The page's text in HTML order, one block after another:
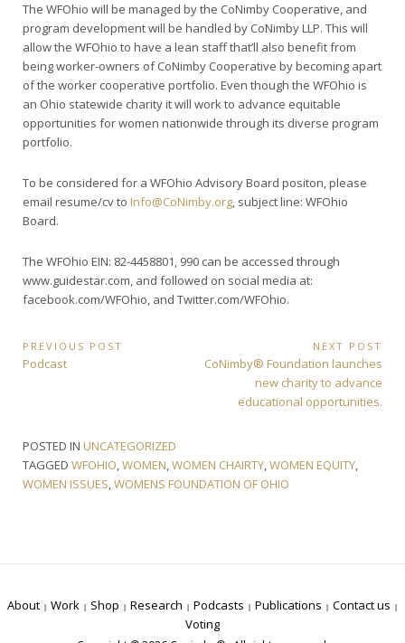
The WFOhio will be managed by the CoNimby Cooperative, and
program development will be handled by CoNimby LLP. This will
allow the WFOhio to have a lean staff that’ll also benefit from
being worker-owners of CoNimby Cooperative by becoming apart
of the worker cooperative portfolio. Even though the WFOhio is
an Ohio statewide charity it will work to advance equitable
opportunities for women nationwide through its diverse program
portfolio.
To be considered for a WFOhio Advisory Board positon, please
email resume/cv to Info@CoNimby.org, subject line: WFOhio
Board.
The WFOhio EIN: 82-4458801, 990 can be accessed through
www.guidestar.com, and followed on social media at:
facebook.com/WFOhio, and Twitter.com/WFOhio.
Post
navigation
PREVIOUS POST
Previous
Podcast
NEXT POST
Next
CoNimby® Foundation launches
new charity to advance
educational opportunities.
POSTED IN UNCATEGORIZED
TAGGED WFOHIO,WOMEN,WOMEN CHAIRTY,WOMEN EQUITY,
WOMEN ISSUES,WOMENS FOUNDATION OF OHIO
About Work Shop Research Podcasts Publications
Contact us
Voting